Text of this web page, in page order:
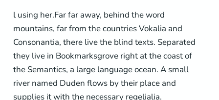
l using her.Far far away, behind the word
mountains, far from the countries Vokalia and
Consonantia, there live the blind texts. Separated
they live in Bookmarksgrove right at the coast of
the Semantics, a large language ocean. A small
river named Duden flows by their place and
supplies it with the necessary regelialia.